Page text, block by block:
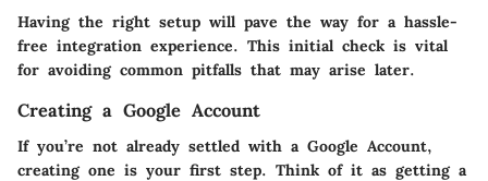
Having the right setup will pave the way for a hassle-
free integration experience. This initial check is vital
for avoiding common pitfalls that may arise later.
Creating a Google Account
If you’re not already settled with a Google Account,
creating one is your first step. Think of it as getting a